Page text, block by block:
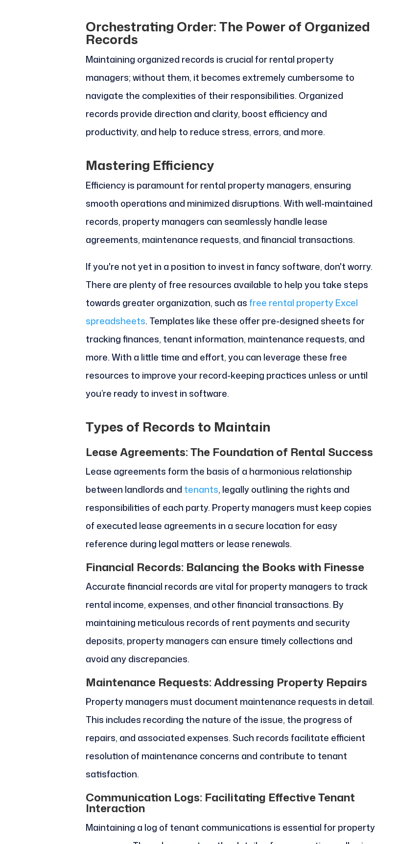
Orchestrating Order: The Power of Organized
Records
Maintaining organized records is crucial for rental property
managers; without them, it becomes extremely cumbersome to
navigate the complexities of their responsibilities. Organized
records provide direction and clarity, boost efficiency and
productivity, and help to reduce stress, errors, and more.
Mastering Efficiency
Efficiency is paramount for rental property managers, ensuring
smooth operations and minimized disruptions. With well-maintained
records, property managers can seamlessly handle lease
agreements, maintenance requests, and financial transactions.
If you're not yet in a position to invest in fancy software, don't worry.
There are plenty of free resources available to help you take steps
towards greater organization, such as free rental property Excel
spreadsheets. Templates like these offer pre-designed sheets for
tracking finances, tenant information, maintenance requests, and
more. With a little time and effort, you can leverage these free
resources to improve your record-keeping practices unless or until
you’re ready to invest in software.
Types of Records to Maintain
Lease Agreements: The Foundation of Rental Success
Lease agreements form the basis of a harmonious relationship
between landlords and tenants, legally outlining the rights and
responsibilities of each party. Property managers must keep copies
of executed lease agreements in a secure location for easy
reference during legal matters or lease renewals.
Financial Records: Balancing the Books with Finesse
Accurate financial records are vital for property managers to track
rental income, expenses, and other financial transactions. By
maintaining meticulous records of rent payments and security
deposits, property managers can ensure timely collections and
avoid any discrepancies.
Maintenance Requests: Addressing Property Repairs
Property managers must document maintenance requests in detail.
This includes recording the nature of the issue, the progress of
repairs, and associated expenses. Such records facilitate efficient
resolution of maintenance concerns and contribute to tenant
satisfaction.
Communication Logs: Facilitating Effective Tenant
Interaction
Maintaining a log of tenant communications is essential for property